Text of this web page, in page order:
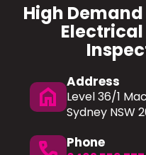
High
home
Address
Level 36/1
Sydney NSW
Phone